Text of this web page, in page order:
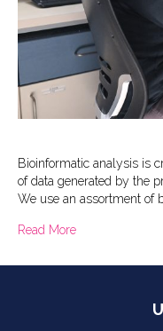
Bioinformatic analysis is
of data generated by the
We use an assortment of
Read Moreabout